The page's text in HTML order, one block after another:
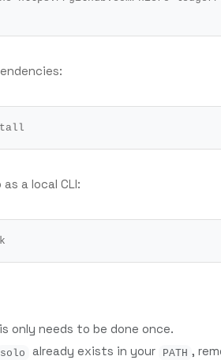
a local CLI:
only needs to be done once.
solo already exists in your PATH ,